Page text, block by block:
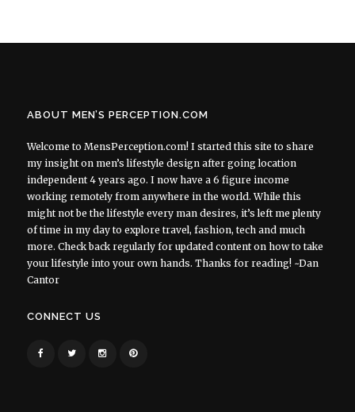
ABOUT MEN’S PERCEPTION.COM
Welcome to MensPerception.com! I started this site to share
my insight on men’s lifestyle design after going location
independent 4 years ago. I now have a 6 figure income
working remotely from anywhere in the world. While this
might not be the lifestyle every man desires, it’s left me plenty
of time in my day to explore travel, fashion, tech and much
more. Check back regularly for updated content on how to take
your lifestyle into your own hands. Thanks for reading! ~Dan
Cantor
CONNECT US